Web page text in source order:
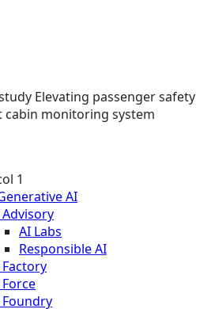
Elevating passenger safety
cabin monitoring system
1
AI
Advisory
AI Labs
Responsible AI
Factory
Foundry